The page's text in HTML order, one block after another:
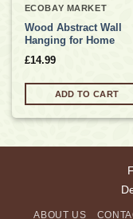
ECOBAY MARKET
Wood Abstract Wall
Hanging for Home
£14.99
ADD TO CART
ABOUT US